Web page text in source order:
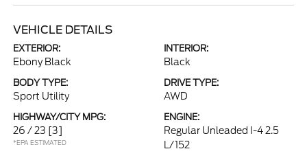
VEHICLE DETAILS
EXTERIOR:
Ebony Black
INTERIOR:
Black
BODY TYPE:
Sport Utility
DRIVE TYPE:
AWD
HIGHWAY/CITY MPG:
26 / 23 [3]
*EPA ESTIMATED
ENGINE:
Regular Unleaded I-4 2.5
L/152